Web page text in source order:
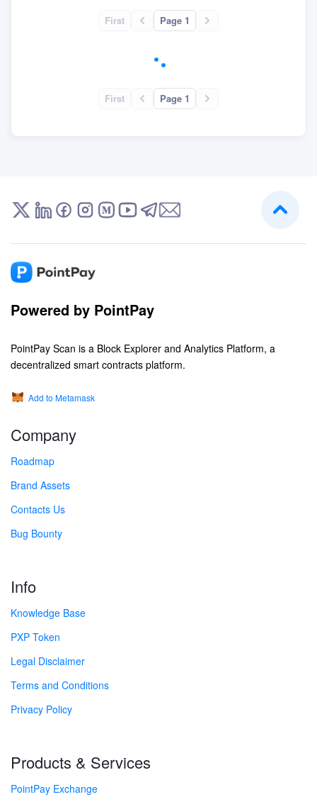
First Page 1
First Page 1
Powered by PointPay
PointPay Scan is a Block Explorer and Analytics Platform, a
decentralized smart contracts platform.
Add to Metamask
Company
Roadmap
Brand Assets
Contacts Us
Bug Bounty
Info
Knowledge Base
PXP Token
Legal Disclaimer
Terms and Conditions
Privacy Policy
Products & Services
PointPay Exchange